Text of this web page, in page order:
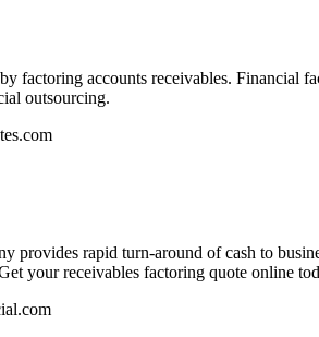
factoring accounts receivables. Financial
outsourcing.
provides rapid turn-around of cash to
your receivables factoring quote online